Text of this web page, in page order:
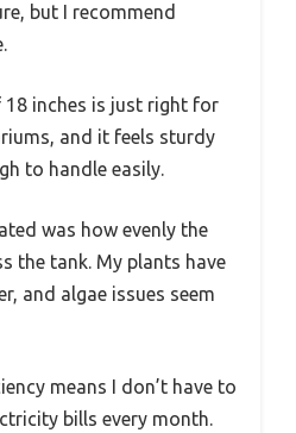
but I recommend
inches is just right for
and it feels sturdy
to handle easily.
was how evenly the
the tank. My plants have
and algae issues seem
means I don’t have to
bills every month.